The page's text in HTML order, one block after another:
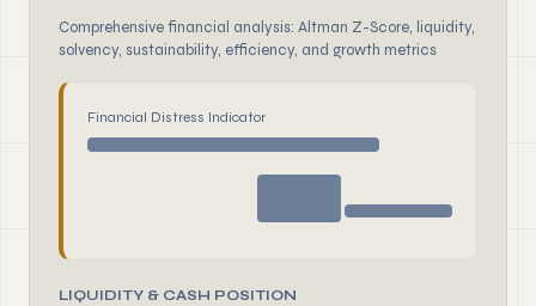
Comprehensive financial analysis: Altman Z-Score, liquidity,
solvency, sustainability, efficiency, and growth metrics
Financial Distress Indicator
LIQUIDITY & CASH POSITION